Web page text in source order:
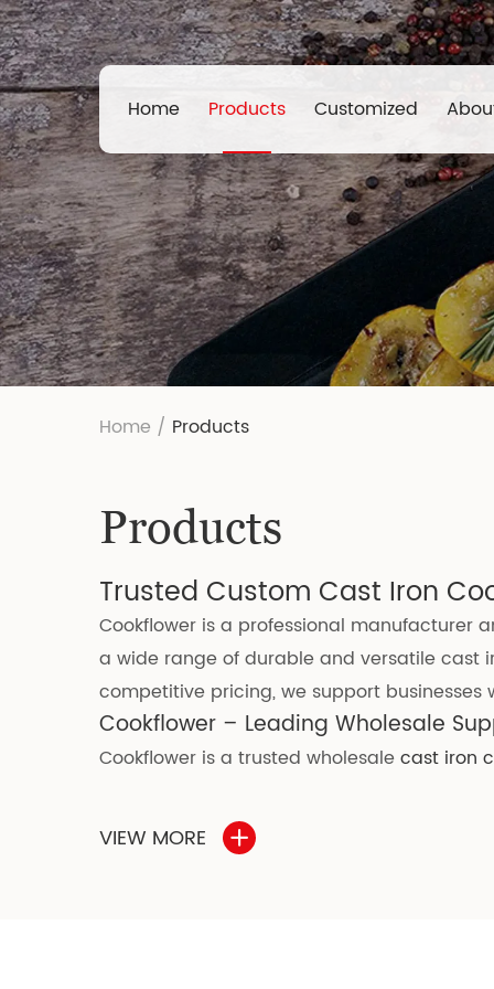
Home Products Customized
Home / Products
Products
Trusted Custom Cast Iron
Cookflower is a professional manufacturer
a wide range of durable and versatile cast
competitive pricing, we support businesses
Cookflower – Leading Wholesale
Cookflower is a trusted wholesalecast iron
Our cast iron cookware is manufactured
production, no harmful chemical
VIEW MORE